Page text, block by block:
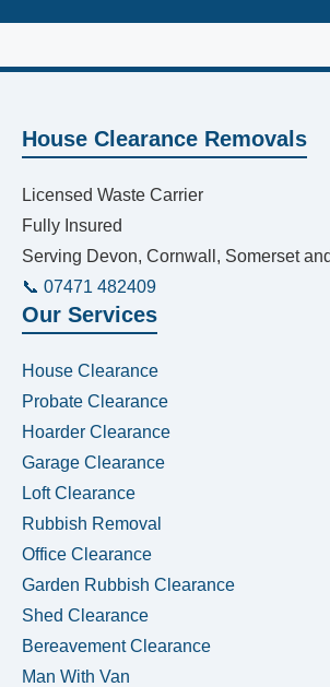
House Clearance Removals
Licensed Waste Carrier
Fully Insured
Serving Devon, Cornwall, Somerset
📞 07471 482409
Our Services
House Clearance
Probate Clearance
Hoarder Clearance
Garage Clearance
Loft Clearance
Rubbish Removal
Office Clearance
Garden Rubbish Clearance
Shed Clearance
Bereavement Clearance
Man With Van